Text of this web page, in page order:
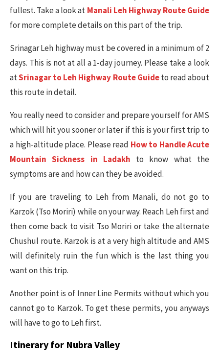
fullest. Take a look at Manali Leh Highway Route Guide
for more complete details on this part of the trip.
Srinagar Leh highway must be covered in a minimum of 2
days. This is not at all a 1-day journey. Please take a look
atSrinagar to Leh Highway Route Guideto read about
this route in detail.
You really need to consider and prepare yourself for AMS
which will hit you sooner or later if this is your first trip to
a high-altitude place. Please read How to Handle Acute
Mountain Sickness in Ladakh to know what the
symptoms are and how can they be avoided.
If you are traveling to Leh from Manali, do not go to
Karzok (Tso Moriri) while on your way. Reach Leh first and
then come back to visit Tso Moriri or take the alternate
Chushul route. Karzok is at a very high altitude and AMS
will definitely ruin the fun which is the last thing you
want on this trip.
Another point is of Inner Line Permits without which you
cannot go to Karzok. To get these permits, you anyways
will have to go to Leh first.
Itinerary for Nubra Valley